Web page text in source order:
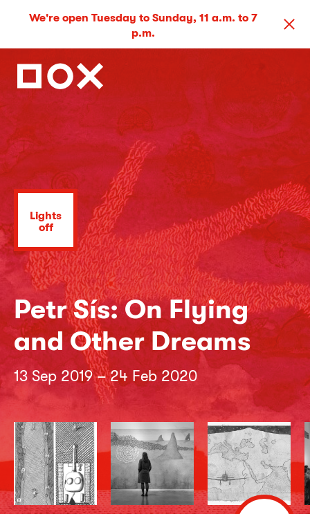
We're open Tuesday to Sunday, 11 a.m. to 7
p.m.
Lights
off
Petr Sís: On Flying
and Other Dreams
13 Sep 2019 – 24 Feb 2020